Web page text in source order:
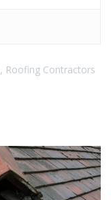
, Roofing Contractors